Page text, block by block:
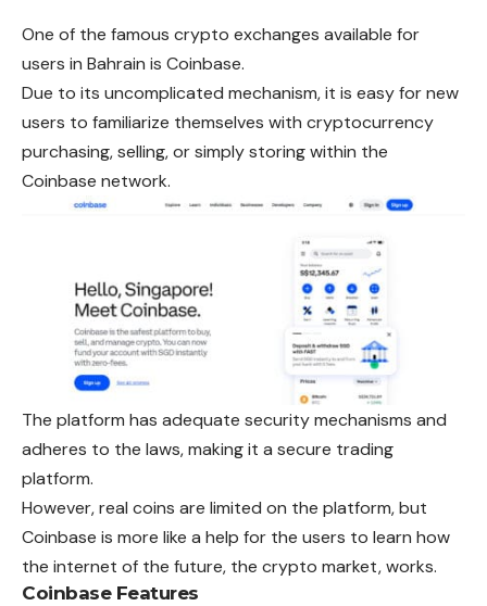
One of the famous crypto exchanges available for
users in Bahrain is Coinbase.
Due to its uncomplicated mechanism, it is easy for new
users to familiarize themselves with cryptocurrency
purchasing, selling, or simply storing within the
Coinbase network.
The platform has adequate security mechanisms and
adheres to the laws, making it a secure trading
platform.
However, real coins are limited on the platform, but
Coinbase is more like a help for the users to learn how
the internet of the future, the crypto market, works.
Coinbase Features